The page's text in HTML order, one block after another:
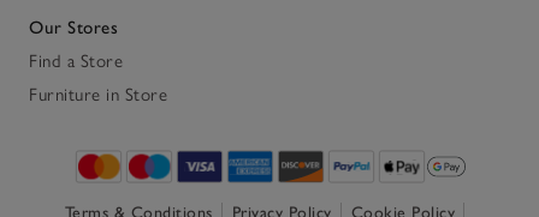
Our Stores
Find a Store
Furniture in Store
Terms & Conditions Privacy Policy Cookie Policy